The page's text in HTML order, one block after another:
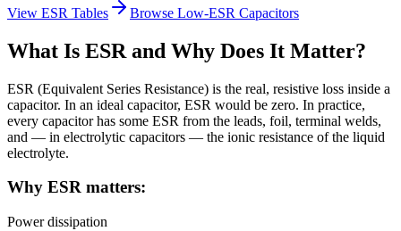
View ESR Tables Browse Low-ESR Capacitors
What Is ESR and Why Does It Matter?
ESR (Equivalent Series Resistance) is the real, resistive loss inside a
capacitor. In an ideal capacitor, ESR would be zero. In practice,
every capacitor has some ESR from the leads, foil, terminal welds,
and — in electrolytic capacitors — the ionic resistance of the liquid
electrolyte.
Why ESR matters:
Power dissipation